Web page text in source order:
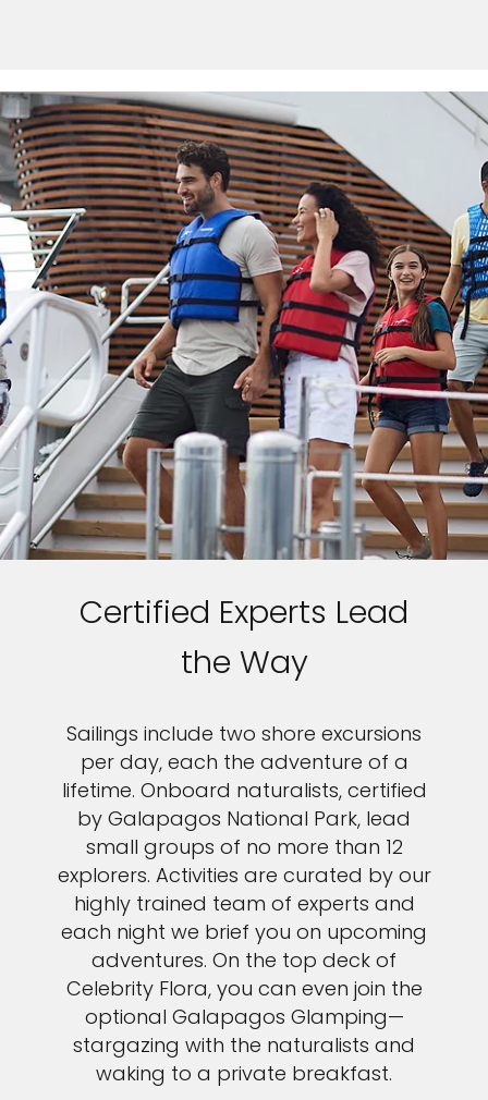
Certified Experts Lead
the Way
Sailings include two shore excursions
per day, each the adventure of a
lifetime. Onboard naturalists, certified
by Galapagos National Park, lead
small groups of no more than 12
explorers. Activities are curated by our
highly trained team of experts and
each night we brief you on upcoming
adventures. On the top deck of
Celebrity Flora, you can even join the
optional Galapagos Glamping—
stargazing with the naturalists and
waking to a private breakfast.